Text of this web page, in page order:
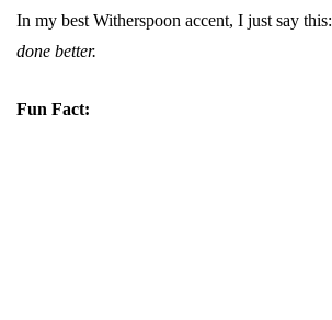
In my best Witherspoon accent, I just say this:
done better.
Fun Fact: